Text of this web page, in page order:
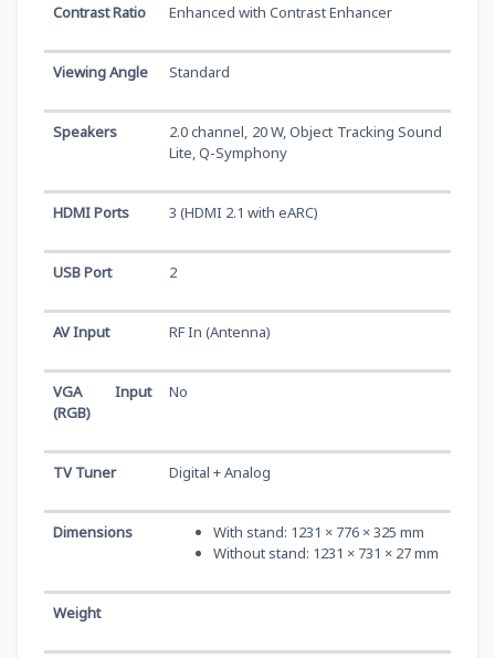
Contrast Ratio Enhanced with Contrast Enhancer
Viewing Angle Standard
Speakers
2.0 channel, 20 W, Object Tracking Sound
Lite, Q-Symphony
HDMI Ports 3 (HDMI 2.1 with eARC)
USB Port 2
AV Input RF In (Antenna)
VGA Input
(RGB)
No
TV Tuner Digital + Analog
Dimensions
With stand: 1231 × 776 × 325 mm
Without stand: 1231 × 731 × 27 mm
Weight